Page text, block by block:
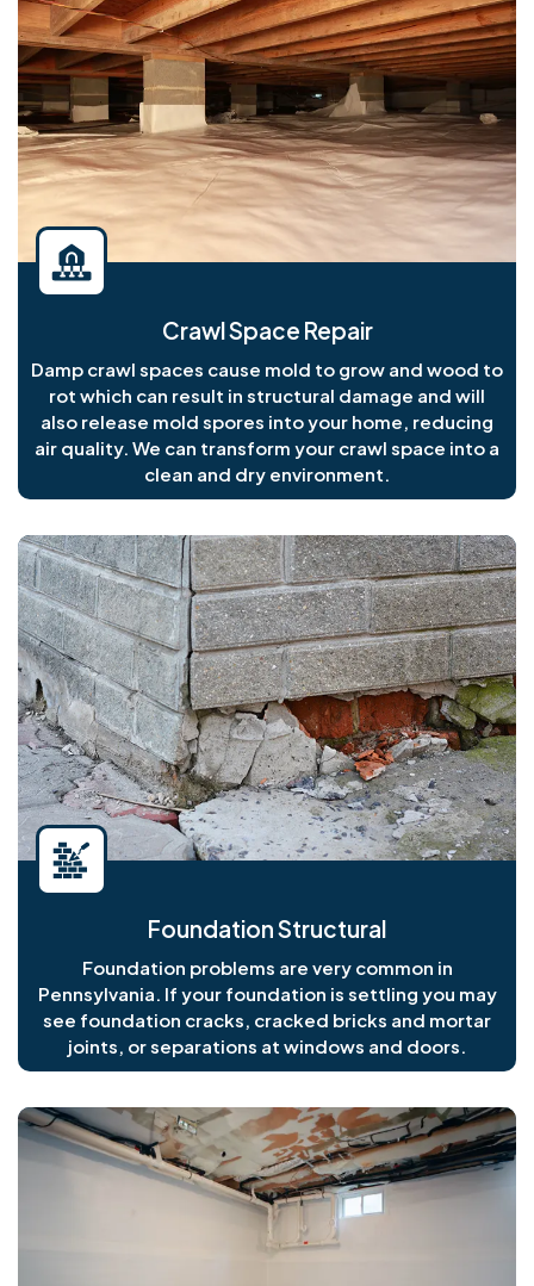
Crawl Space Repair
Damp crawl spaces cause mold to grow and wood to
rot which can result in structural damage and will
also release mold spores into your home, reducing
air quality. We can transform your crawl space into a
clean and dry environment.
Foundation Structural
Foundation problems are very common in
Pennsylvania. If your foundation is settling you may
see foundation cracks, cracked bricks and mortar
joints, or separations at windows and doors.